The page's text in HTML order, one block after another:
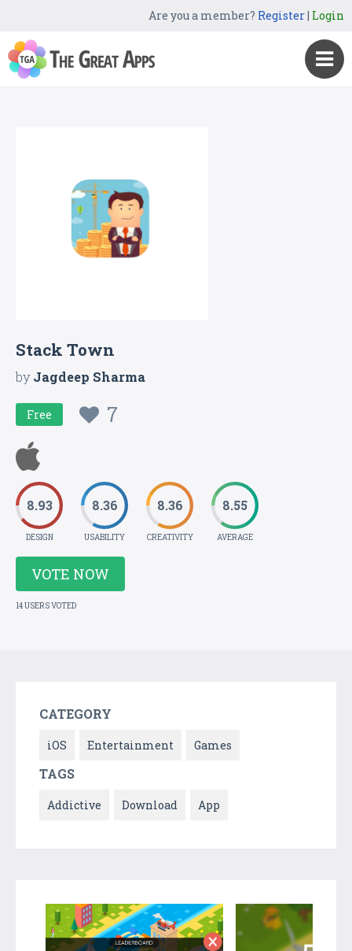
Are you a member? Register| Login
Stack Town
byJagdeep Sharma
Free 7
8.93
DESIGN
8.36
USABILITY
8.36
CREATIVITY
8.55
AVERAGE
VOTE NOW
14 USERS VOTED
CATEGORY
iOS Entertainment Games
TAGS
Addictive Download App